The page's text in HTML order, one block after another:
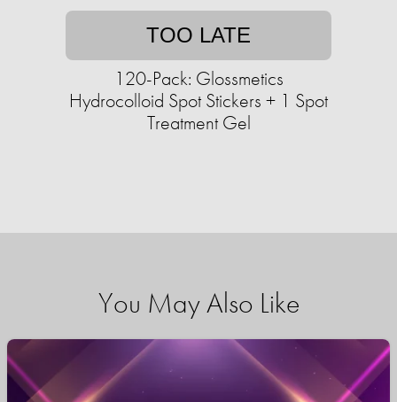
TOO LATE
120-Pack: Glossmetics
Hydrocolloid Spot Stickers + 1 Spot
Treatment Gel
You May Also Like